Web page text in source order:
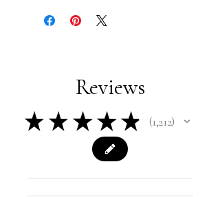
Reviews
★ ★ ★ ★ ★ 1,212
1212